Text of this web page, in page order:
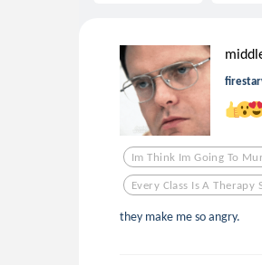
Im Think Im Going To
Every Class Is A Therapy
they make me so angry.